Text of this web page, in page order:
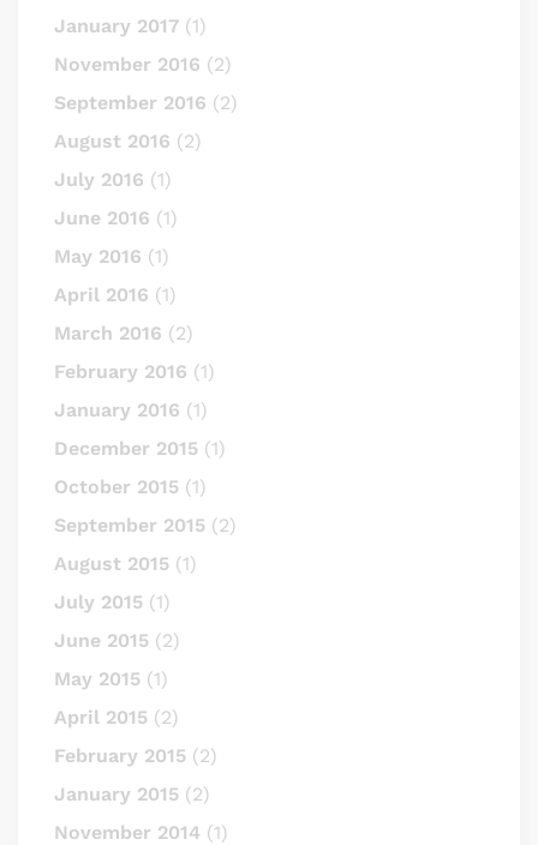
January 2017 (1)
November 2016 (2)
September 2016 (2)
August 2016 (2)
July 2016 (1)
June 2016 (1)
May 2016 (1)
April 2016 (1)
March 2016 (2)
February 2016 (1)
January 2016 (1)
December 2015 (1)
October 2015 (1)
September 2015 (2)
August 2015 (1)
July 2015 (1)
June 2015 (2)
May 2015 (1)
April 2015 (2)
February 2015 (2)
January 2015 (2)
November 2014 (1)